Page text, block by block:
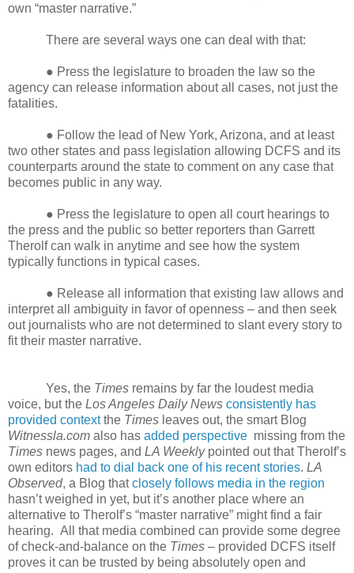
own “master narrative.”
There are several ways one can deal with that:
● Press the legislature to broaden the law so the
agency can release information about all cases, not just the
fatalities.
● Follow the lead of New York, Arizona, and at least
two other states and pass legislation allowing DCFS and its
counterparts around the state to comment on any case that
becomes public in any way.
● Press the legislature to open all court hearings to
the press and the public so better reporters than Garrett
Therolf can walk in anytime and see how the system
typically functions in typical cases.
● Release all information that existing law allows and
interpret all ambiguity in favor of openness – and then seek
out journalists who are not determined to slant every story to
fit their master narrative.
Yes, the Times remains by far the loudest media
voice, but the Los Angeles Daily News consistently has
provided contextthe Times leaves out, the smart Blog
Witnessla.com also has added perspective missing from the
Times news pages, and LA Weeklypointed out that Therolf’s
own editors had to dial back one of his recent stories. LA
Observed, a Blog thatclosely follows media in the region
hasn’t weighed in yet, but it’s another place where an
alternative to Therolf’s “master narrative” might find a fair
hearing. All that media combined can provide some degree
of check-and-balance on the Times – provided DCFS itself
proves it can be trusted by being absolutely open and